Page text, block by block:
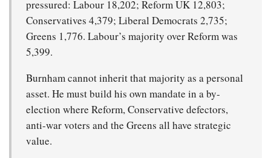
pressured: Labour 18,202; Reform UK 12,803;
Conservatives 4,379; Liberal Democrats 2,735;
Greens 1,776. Labour’s majority over Reform was
5,399.
Burnham cannot inherit that majority as a personal
asset. He must build his own mandate in a by-
election where Reform, Conservative defectors,
anti-war voters and the Greens all have strategic
value.